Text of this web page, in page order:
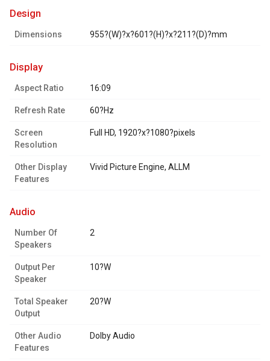
design
Dimensions 955?(W)?x?601?(H)?x?211?(D)?mm
display
Aspect Ratio 16:09
Refresh Rate 60?Hz
Screen
Resolution
Full HD, 1920?x?1080?pixels
Other Display
Features
Vivid Picture Engine, ALLM
audio
Number Of
Speakers
2
Output Per
Speaker
10?W
Total Speaker
Output
20?W
Other Audio
Features
Dolby Audio